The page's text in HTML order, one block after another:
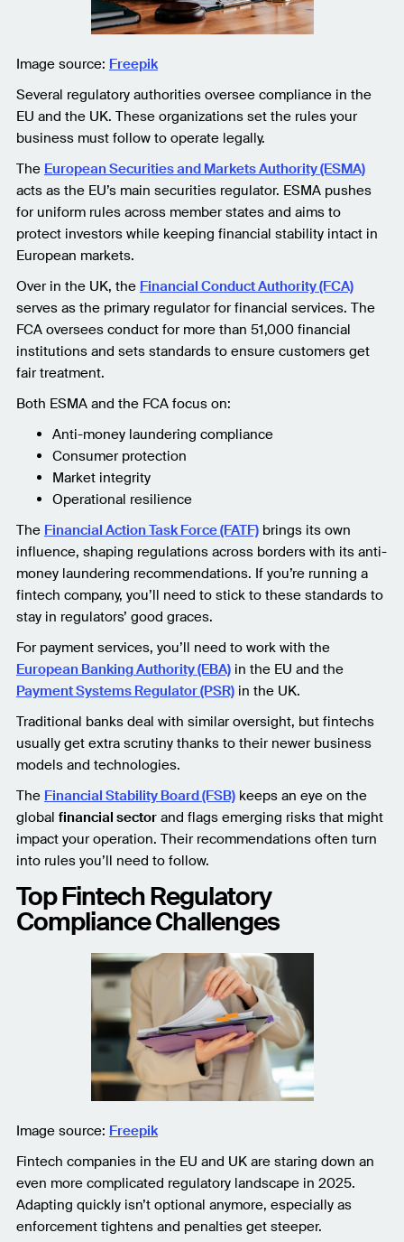
Image source: Freepik
Several regulatory authorities oversee compliance in the
EU and the UK. These organizations set the rules your
business must follow to operate legally.
The European Securities and Markets Authority (ESMA)
acts as the EU’s main securities regulator. ESMA pushes
for uniform rules across member states and aims to
protect investors while keeping financial stability intact in
European markets.
Over in the UK, the Financial Conduct Authority (FCA)
serves as the primary regulator for financial services. The
FCA oversees conduct for more than 51,000 financial
institutions and sets standards to ensure customers get
fair treatment.
Both ESMA and the FCA focus on:
Anti-money laundering compliance
Consumer protection
Market integrity
Operational resilience
The Financial Action Task Force (FATF)brings its own
influence, shaping regulations across borders with its anti-
money laundering recommendations. If you’re running a
fintech company, you’ll need to stick to these standards to
stay in regulators’ good graces.
For payment services, you’ll need to work with the
European Banking Authority (EBA)in the EU and the
Payment Systems Regulator (PSR)in the UK.
Traditional banks deal with similar oversight, but fintechs
usually get extra scrutiny thanks to their newer business
models and technologies.
The Financial Stability Board (FSB)keeps an eye on the
global financial sectorand flags emerging risks that might
impact your operation. Their recommendations often turn
into rules you’ll need to follow.
Top Fintech Regulatory
Compliance Challenges
Image source: Freepik
Fintech companies in the EU and UK are staring down an
even more complicated regulatory landscape in 2025.
Adapting quickly isn’t optional anymore, especially as
enforcement tightens and penalties get steeper.